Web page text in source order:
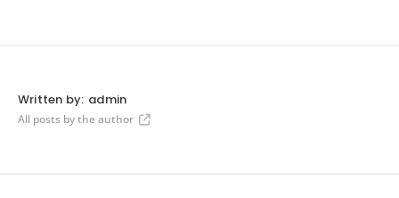
Written by: admin
All posts by the author